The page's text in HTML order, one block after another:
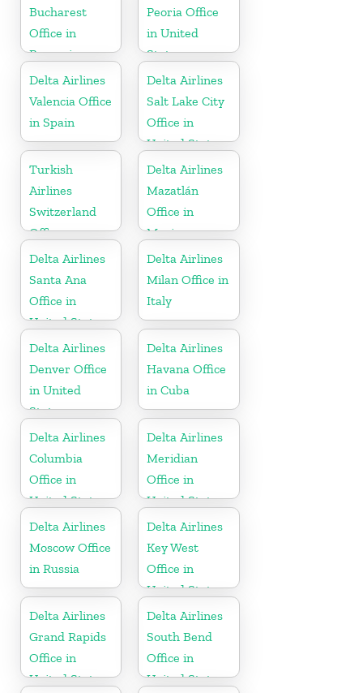
Bucharest
Office in
Romania
Peoria Office
in United
States
Delta Airlines
Valencia Office
in Spain
Delta Airlines
Salt Lake City
Office in
United States
Turkish
Airlines
Switzerland
Office
Delta Airlines
Mazatlán
Office in
Mexico
Delta Airlines
Santa Ana
Office in
United States
Delta Airlines
Milan Office in
Italy
Delta Airlines
Denver Office
in United
States
Delta Airlines
Havana Office
in Cuba
Delta Airlines
Columbia
Office in
United States
Delta Airlines
Meridian
Office in
United States
Delta Airlines
Moscow Office
in Russia
Delta Airlines
Key West
Office in
United States
Delta Airlines
Grand Rapids
Office in
United States
Delta Airlines
South Bend
Office in
United States